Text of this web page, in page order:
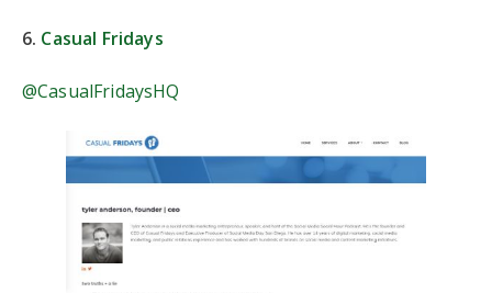
6. Casual Fridays
@CasualFridaysHQ